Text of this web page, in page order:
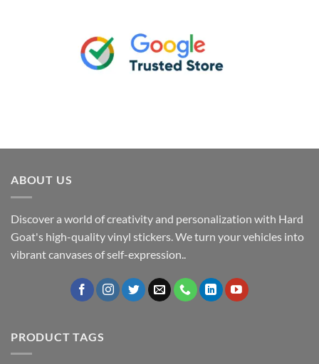
ABOUT US
Discover a world of creativity and personalization with Hard
Goat's high-quality vinyl stickers. We turn your vehicles into
vibrant canvases of self-expression..
PRODUCT TAGS